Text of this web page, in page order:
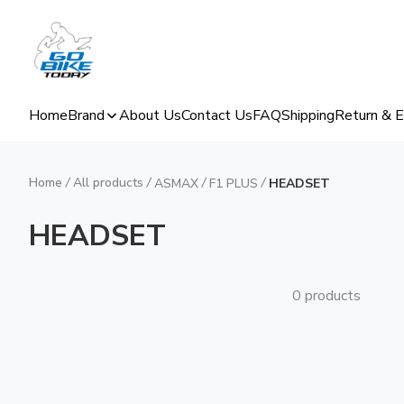
HomeBrand About UsContact UsFAQShippingReturn &
Home / All products / ASMAX / F1 PLUS / HEADSET
HEADSET
0 products